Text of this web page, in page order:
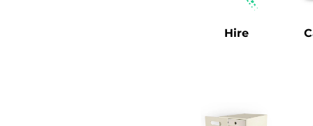
Hire